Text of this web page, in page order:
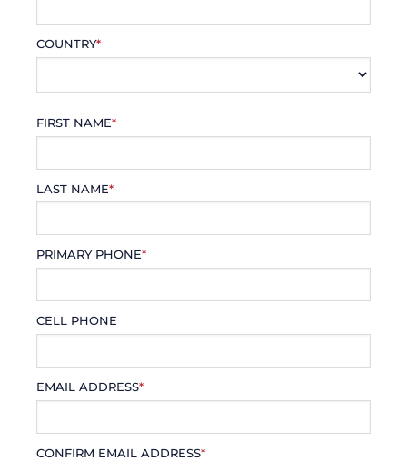
COUNTRY*
FIRST NAME*
LAST NAME*
PRIMARY PHONE*
CELL PHONE
EMAIL ADDRESS*
CONFIRM EMAIL ADDRESS*